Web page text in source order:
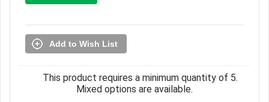
Add to Wish List
This product requires a minimum quantity of 5.
Mixed options are available.